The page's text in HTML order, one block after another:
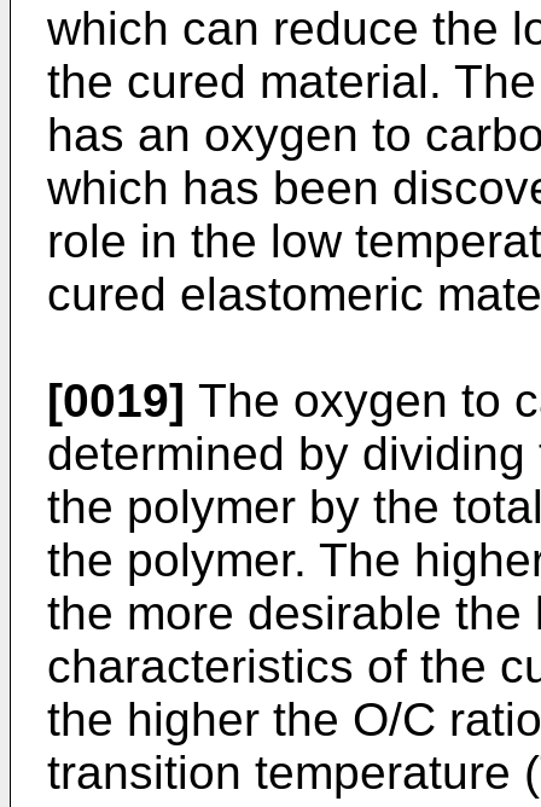
which can reduce the
the cured material.
has an oxygen to
which has been
role in the low
cured elastomeric
[0019] The oxygen to
determined by
the polymer by the
the polymer. The
the more desirable the
characteristics of the
the higher the O/C
transition temperature